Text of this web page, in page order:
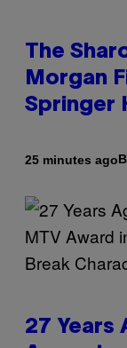
The
Morgan
Springer
25 minutes ago
27 Years